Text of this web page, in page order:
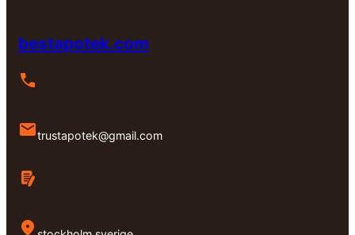
bestapotek.com
trustapotek@gmail.com